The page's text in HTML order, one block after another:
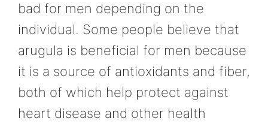
bad for men depending on the
individual. Some people believe that
arugula is beneficial for men because
it is a source of antioxidants and fiber,
both of which help protect against
heart disease and other health